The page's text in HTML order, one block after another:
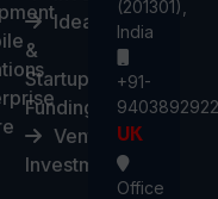
Ideas
&
Startups
Funding
Ventures
Investment
(201301),
India
+91-
UK
Office